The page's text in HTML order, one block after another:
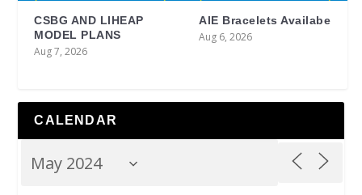
CSBG AND LIHEAP
MODEL PLANS
Aug 7, 2026
AIE Bracelets Availabe
Aug 6, 2026
CALENDAR